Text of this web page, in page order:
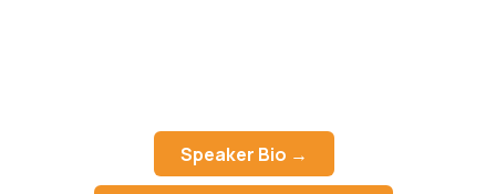
Speaker Bio →